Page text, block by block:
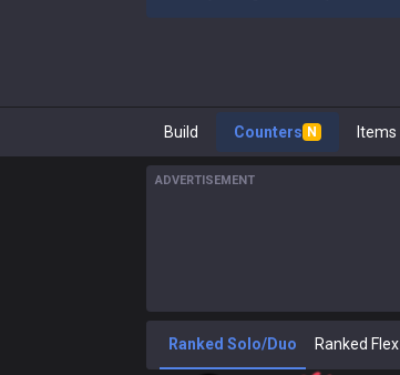
Build Counters N Items
ADVERTISEMENT
Ranked Solo/Duo Ranked Flex